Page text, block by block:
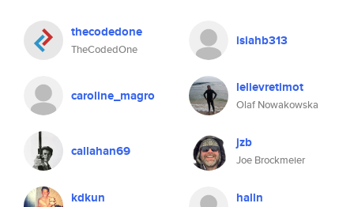
thecodedone
TheCodedOne
isiahb313
caroline_magro lelievretimot
Olaf Nowakowska
callahan69 jzb
Joe Brockmeier
kdkun halln